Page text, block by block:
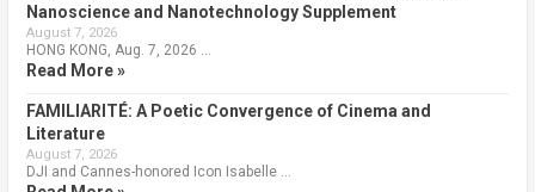
Nanoscience and Nanotechnology Supplement
August 7, 2026
HONG KONG, Aug. 7, 2026 …
Read More »
FAMILIARITÉ: A Poetic Convergence of Cinema and
Literature
August 7, 2026
DJI and Cannes-honored Icon Isabelle …